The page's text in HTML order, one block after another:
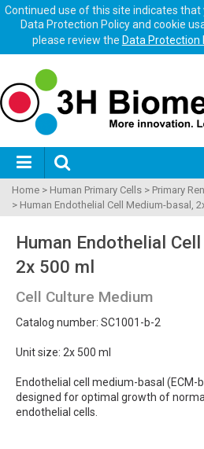
Continued use of this site indicates
Data Protection Policy and cookie
please review the Data Protection
Home > Human Primary Cells > Primary
> Human Endothelial Cell Medium-basal,
Human Endothelial
2x 500 ml
Cell Culture Medium
Catalog number: SC1001-b-2
Unit size: 2x 500 ml
Endothelial cell medium-basal (ECM-
designed for optimal growth of
endothelial cells.